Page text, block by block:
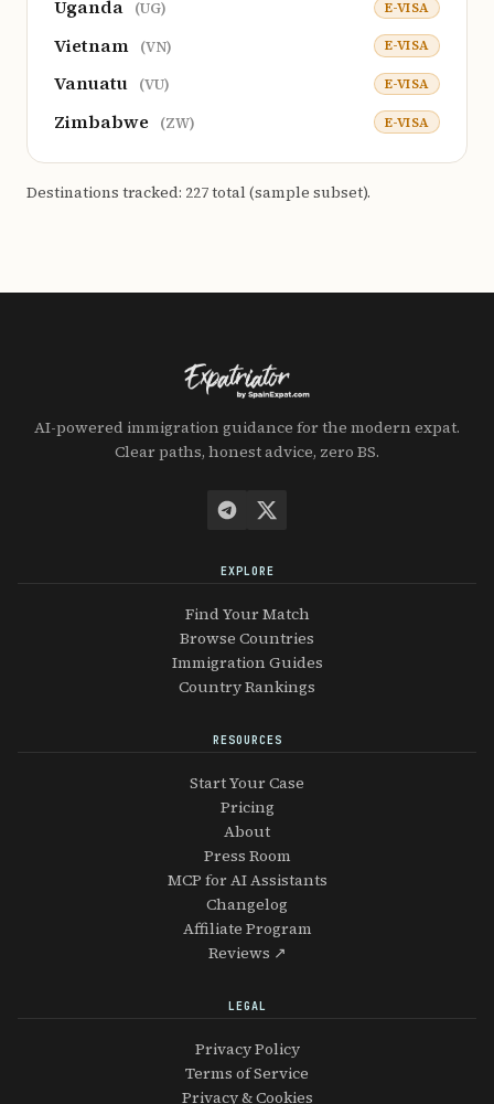
Uganda (UG) E-VISA
Vietnam (VN) E-VISA
Vanuatu (VU) E-VISA
Zimbabwe (ZW) E-VISA
Destinations tracked: 227 total (sample subset).
AI-powered immigration guidance for the modern expat.
Clear paths, honest advice, zero BS.
EXPLORE
Find Your Match
Browse Countries
Immigration Guides
Country Rankings
RESOURCES
Start Your Case
Pricing
About
Press Room
MCP for AI Assistants
Changelog
Affiliate Program
Reviews ↗
LEGAL
Privacy Policy
Terms of Service
Privacy & Cookies